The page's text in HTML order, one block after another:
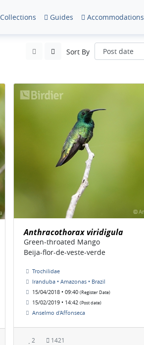
Collections Guides Accommodations
Sort By
Anthracothorax viridigula
Green-throated Mango
Beija-flor-de-veste-verde
Trochilidae
Iranduba • Amazonas • Brazil
15/04/2018 • 09:40 (Register Date)
15/02/2019 • 14:42 (Post date)
Anselmo d'Affonseca
2 1421